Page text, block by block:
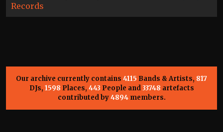
Records
Our archive currently contains 4115 Bands & Artists, 817
DJs, 1598 Places, 443 People and33748 artefacts
contributed by4894members.